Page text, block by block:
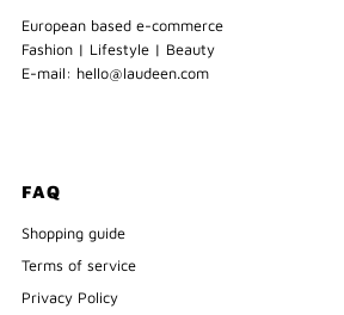
European based e-commerce
Fashion | Lifestyle | Beauty
E-mail: hello@laudeen.com
FAQ
Shopping guide
Terms of service
Privacy Policy